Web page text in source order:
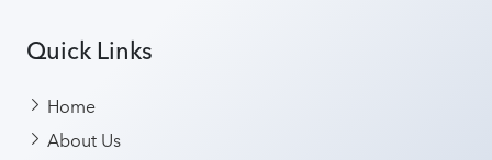
Quick Links
Home
About Us